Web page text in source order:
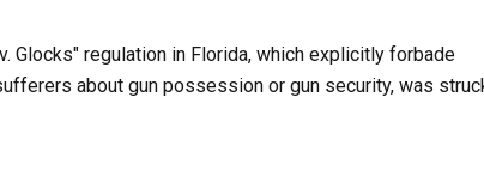
Glocks" regulation in Florida, which explicitly forbade
about gun possession or gun security, was